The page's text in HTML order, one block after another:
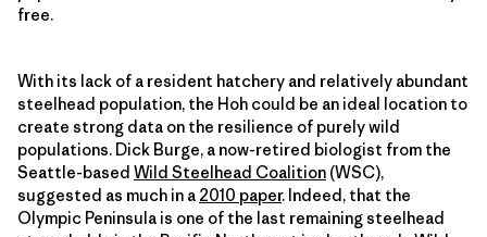
free.
With its lack of a resident hatchery and relatively abundant
steelhead population, the Hoh could be an ideal location to
create strong data on the resilience of purely wild
populations. Dick Burge, a now-retired biologist from the
Seattle-based Wild Steelhead Coalition (WSC),
suggested as much in a 2010 paper. Indeed, that the
Olympic Peninsula is one of the last remaining steelhead